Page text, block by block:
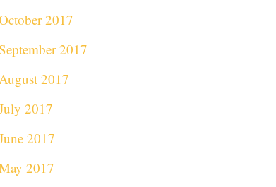
2017
2017
2017
2017
2017
2017